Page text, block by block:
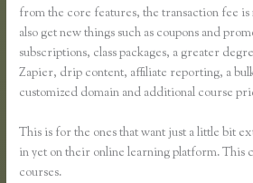
from the core features, the transaction fee is
also get new things such as coupons and
subscriptions, class packages, a greater
Zapier, drip content, affiliate reporting, a
customized domain and additional course
This is for the ones that want just a little bit
in yet on their online learning platform. This
courses.